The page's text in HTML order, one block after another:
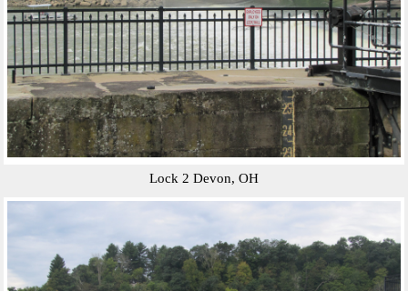
Lock 2 Devon, OH